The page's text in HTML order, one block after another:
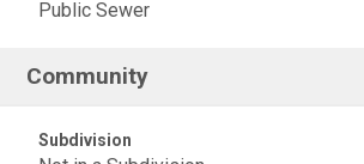
Public Sewer
Community
Subdivision